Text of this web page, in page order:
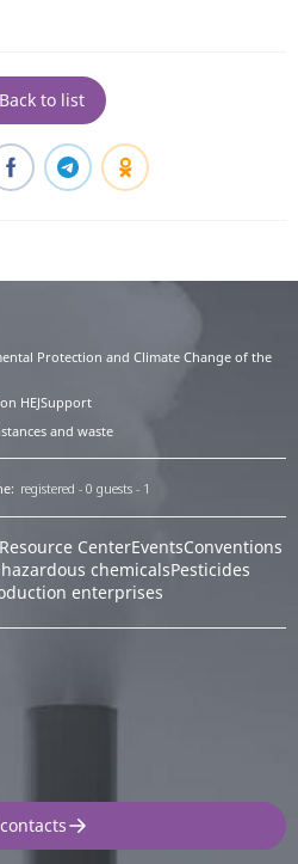
Back to list
Protection and Climate Change of the
HEJSupport
and waste
registered - 0 guests - 1
CenterEventsConventions
chemicalsPesticides
enterprises